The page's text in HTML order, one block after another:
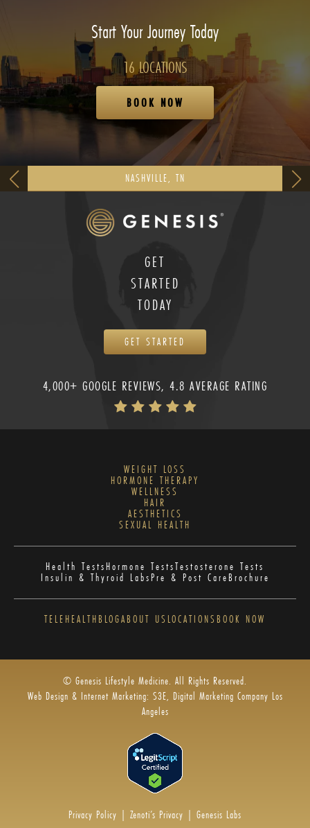
Start Your Journey Today
16 LOCATIONS
BOOK NOW
NASHVILLE, TN
GET
STARTED
TODAY
GET STARTED
4,000+ GOOGLE REVIEWS, 4.8 AVERAGE RATING
WEIGHT LOSS
HORMONE THERAPY
WELLNESS
HAIR
AESTHETICS
SEXUAL HEALTH
Health TestsHormone TestsTestosterone Tests
Insulin & Thyroid LabsPre & Post CareBrochure
TELEHEALTHBLOGABOUT US LOCATIONS BOOK NOW
© Genesis Lifestyle Medicine. All Rights Reserved.
Web Design & Internet Marketing: S3E, Digital Marketing Company Los
Angeles
Privacy Policy | Zenoti’s Privacy | Genesis Labs